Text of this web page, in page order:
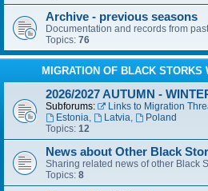
Archive - previous seasons
Documentation and records from
Topics: 76
MIGRATION OF BLACK STORKS
2026/2027 AUTUMN -
Subforums: Links to Migration
Estonia, Latvia,
Poland
Topics: 12
News about Other Black
Sharing related news of other Black
Topics: 8